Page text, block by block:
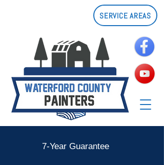
SERVICE AREAS
7-Year Guarantee